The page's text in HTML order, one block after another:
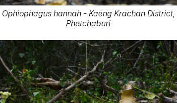
Ophiophagus hannah - Kaeng Krachan District,
Phetchaburi